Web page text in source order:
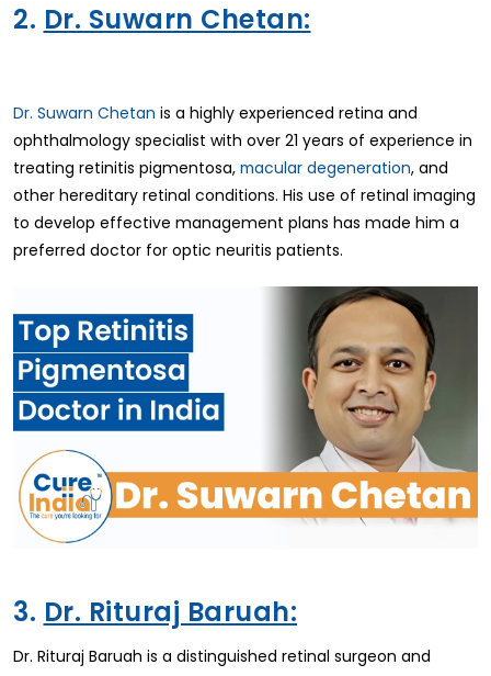
2. Dr. Suwarn Chetan:
Dr. Suwarn Chetan is a highly experienced retina and
ophthalmology specialist with over 21 years of experience in
treating retinitis pigmentosa, macular degeneration, and
other hereditary retinal conditions. His use of retinal imaging
to develop effective management plans has made him a
preferred doctor for optic neuritis patients.
3. Dr. Rituraj Baruah:
Dr. Rituraj Baruah is a distinguished retinal surgeon and